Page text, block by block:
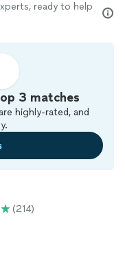
ready to help
3 matches
highly-rated, and
(214)